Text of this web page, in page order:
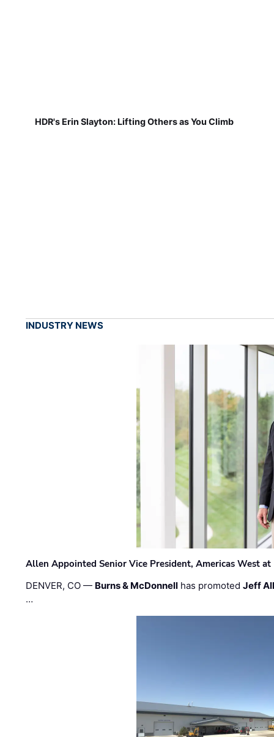
HDR's Erin Slayton: Lifting Others as You Climb
INDUSTRY NEWS
Allen Appointed Senior Vice President, Americas West
DENVER, CO — Burns & McDonnell has promotedJeff
…